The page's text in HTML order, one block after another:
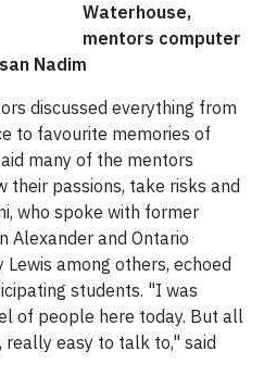
Waterhouse,
mentors computer
Nadim
discussed everything from
to favourite memories of
many of the mentors
passions, take risks and
who spoke with former
Alexander and Ontario
Lewis among others, echoed
students. "I was
of people here today. But all
easy to talk to," said